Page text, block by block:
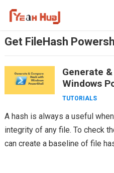
Get FileHash
Generate
Windows
TUTORIALS
A hash is always a useful
integrity of any file. To check
can create a baseline of file